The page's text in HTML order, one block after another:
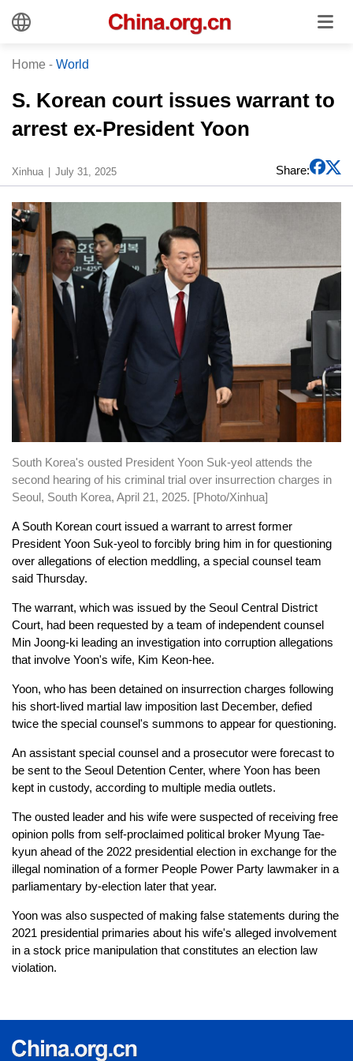
Home - World
S. Korean court issues warrant to
arrest ex-President Yoon
Xinhua July 31, 2025 Share:
South Korea's ousted President Yoon Suk-yeol attends the
second hearing of his criminal trial over insurrection charges in
Seoul, South Korea, April 21, 2025. [Photo/Xinhua]
A South Korean court issued a warrant to arrest former
President Yoon Suk-yeol to forcibly bring him in for questioning
over allegations of election meddling, a special counsel team
said Thursday.
The warrant, which was issued by the Seoul Central District
Court, had been requested by a team of independent counsel
Min Joong-ki leading an investigation into corruption allegations
that involve Yoon's wife, Kim Keon-hee.
Yoon, who has been detained on insurrection charges following
his short-lived martial law imposition last December, defied
twice the special counsel's summons to appear for questioning.
An assistant special counsel and a prosecutor were forecast to
be sent to the Seoul Detention Center, where Yoon has been
kept in custody, according to multiple media outlets.
The ousted leader and his wife were suspected of receiving free
opinion polls from self-proclaimed political broker Myung Tae-
kyun ahead of the 2022 presidential election in exchange for the
illegal nomination of a former People Power Party lawmaker in a
parliamentary by-election later that year.
Yoon was also suspected of making false statements during the
2021 presidential primaries about his wife's alleged involvement
in a stock price manipulation that constitutes an election law
violation.